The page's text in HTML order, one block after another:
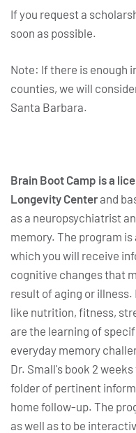
If you request a
soon as possible.
Note: If there is enough
counties, we will
Santa Barbara.
Brain Boot Camp is a
Longevity Centerand
as a neuropsychiatrist
memory. The program
which you will receive
cognitive changes that
result of aging or
like nutrition, fitness,
are the learning of
everyday memory
Dr. Small's book 2
folder of pertinent
home follow-up. The
as well as to be